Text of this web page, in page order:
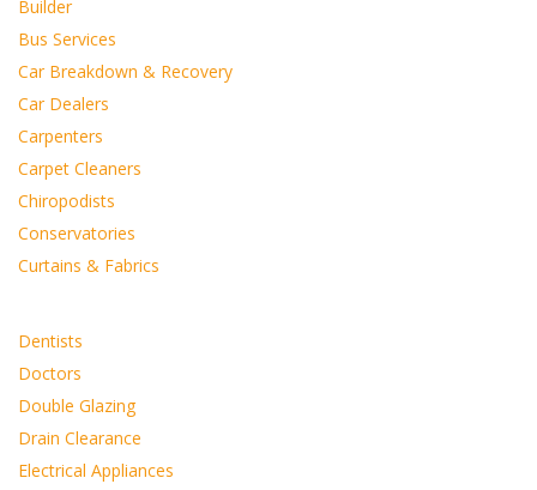
Builder
Bus Services
Car Breakdown & Recovery
Car Dealers
Carpenters
Carpet Cleaners
Chiropodists
Conservatories
Curtains & Fabrics
Dentists
Doctors
Double Glazing
Drain Clearance
Electrical Appliances